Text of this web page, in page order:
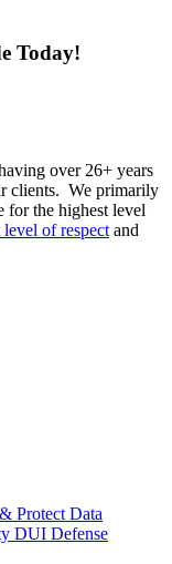
Today!
over 26+ years
clients. We primarily
for the highest level
level of respect and
Protect Data
DUI Defense